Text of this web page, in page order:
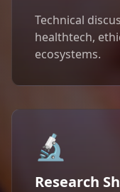
Technical
healthtech,
ecosystems.
🔬
Research